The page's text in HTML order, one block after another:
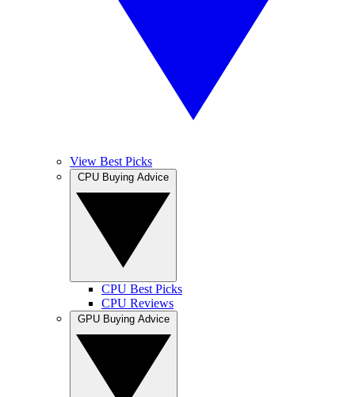
View Best Picks
CPU Best Picks
CPU Reviews